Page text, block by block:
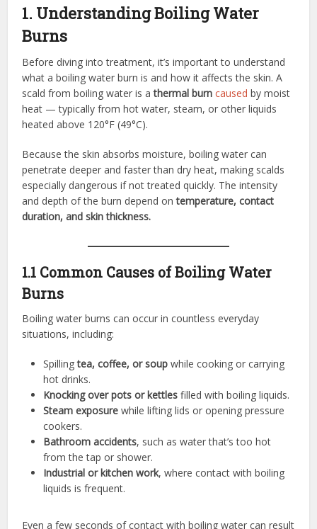
1. Understanding Boiling Water
Burns
Before diving into treatment, it’s important to understand
what a boiling water burn is and how it affects the skin. A
scald from boiling water is athermal burn caused by moist
heat — typically from hot water, steam, or other liquids
heated above 120°F (49°C).
Because the skin absorbs moisture, boiling water can
penetrate deeper and faster than dry heat, making scalds
especially dangerous if not treated quickly. The intensity
and depth of the burn depend ontemperature, contact
duration, and skin thickness.
1.1 Common Causes of Boiling Water
Burns
Boiling water burns can occur in countless everyday
situations, including:
Spillingtea, coffee, or soup while cooking or carrying
hot drinks.
Knocking over pots or kettles filled with boiling liquids.
Steam exposure while lifting lids or opening pressure
cookers.
Bathroom accidents, such as water that’s too hot
from the tap or shower.
Industrial or kitchen work, where contact with boiling
liquids is frequent.
Even a few seconds of contact with boiling water can result